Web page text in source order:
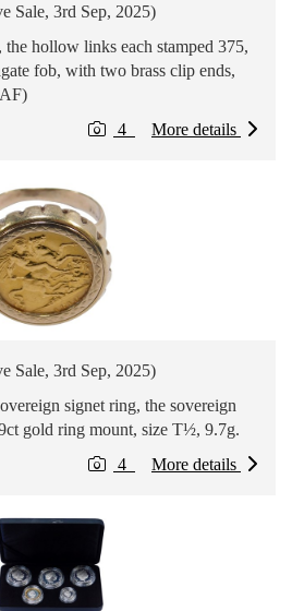
Sale, 3rd Sep, 2025)
hollow links each stamped 375,
fob, with two brass clip ends,
More details
4
Sale, 3rd Sep, 2025)
signet ring, the sovereign
gold ring mount, size T½, 9.7g.
More details
4